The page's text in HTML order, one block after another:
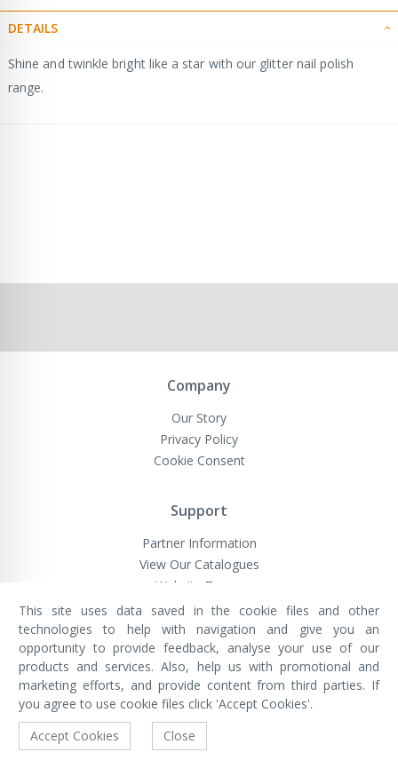
DETAILS
Shine and twinkle bright like a star with our glitter nail polish
range.
Company
Our Story
Privacy Policy
Cookie Consent
Support
Partner Information
View Our Catalogues
Website Terms
VivaMK Network LTD
Registered in England & Wales
Company No: 11400025
Registered Office: International
House, 142 Cromwell Road, London,
England, SW7 4EF
Built by Luxinten
This site uses data saved in the cookie files and other
technologies to help with navigation and give you an
opportunity to provide feedback, analyse your use of our
products and services. Also, help us with promotional and
marketing efforts, and provide content from third parties. If
you agree to use cookie files click 'Accept Cookies'.
Accept Cookies
Close